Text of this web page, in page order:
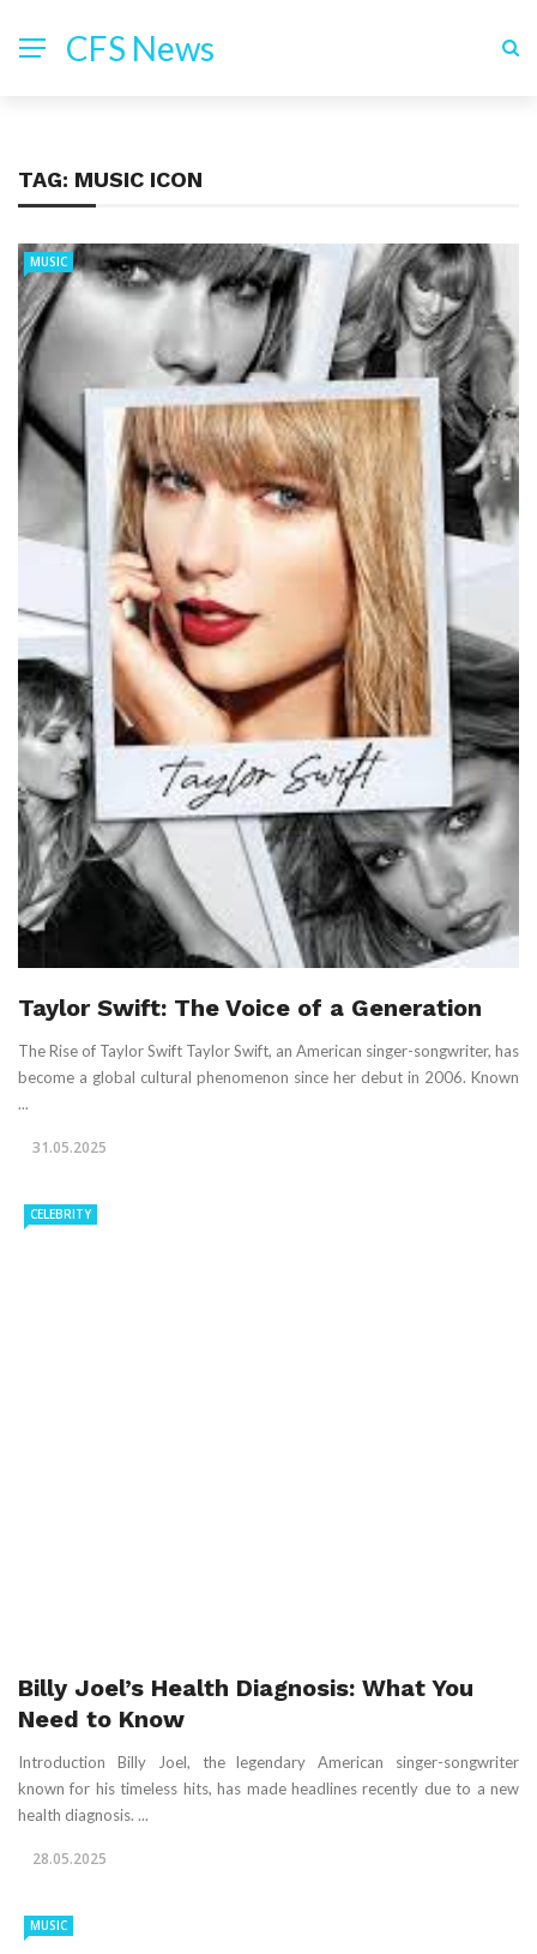
CFS News
TAG: MUSIC ICON
MUSIC
Taylor Swift: The Voice of a Generation
The Rise of Taylor Swift Taylor Swift, an American singer-songwriter, has
become a global cultural phenomenon since her debut in 2006. Known
...
31.05.2025
CELEBRITY
Billy Joel’s Health Diagnosis: What You
Need to Know
Introduction Billy Joel, the legendary American singer-songwriter
known for his timeless hits, has made headlines recently due to a new
health diagnosis. ...
28.05.2025
MUSIC